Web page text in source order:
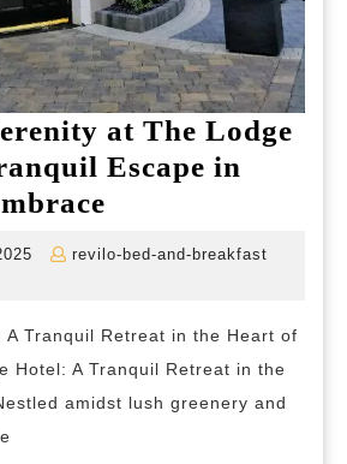
at The Lodge
Escape in
Lodge
Hotel:
A
24
revilo-bed-and-breakfast
A Tranquil Retreat in the Heart of
Hotel: A Tranquil Retreat in the
amidst lush greenery and